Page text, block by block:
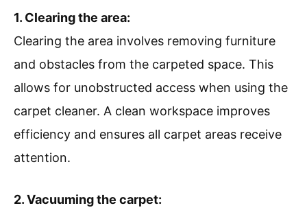
1. Clearing the area:
Clearing the area involves removing furniture
and obstacles from the carpeted space. This
allows for unobstructed access when using the
carpet cleaner. A clean workspace improves
efficiency and ensures all carpet areas receive
attention.
2. Vacuuming the carpet: